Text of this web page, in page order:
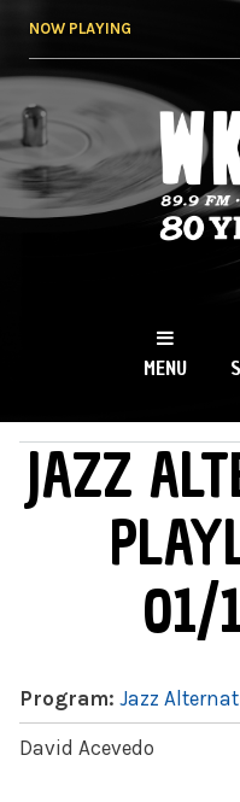
NOW PLAYING
NY
MENU
MAIN MENU
JAZZ
01/
Program: Jazz
David Acevedo